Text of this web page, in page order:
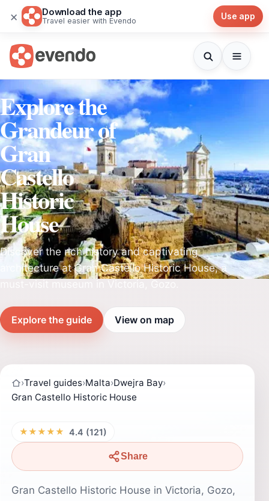
× Download the app
Travel easier with Evendo Use app
Explore the
Grandeur of
Gran
Castello
Historic
House
Discover the rich history and captivating
architecture at Gran Castello Historic House, a
Explore the guide View on map
›Travel guides›Malta›Dwejra Bay›
Gran Castello Historic House
★★★★★ 4.4 (121)
Share
Gran Castello Historic House in Victoria, Gozo,